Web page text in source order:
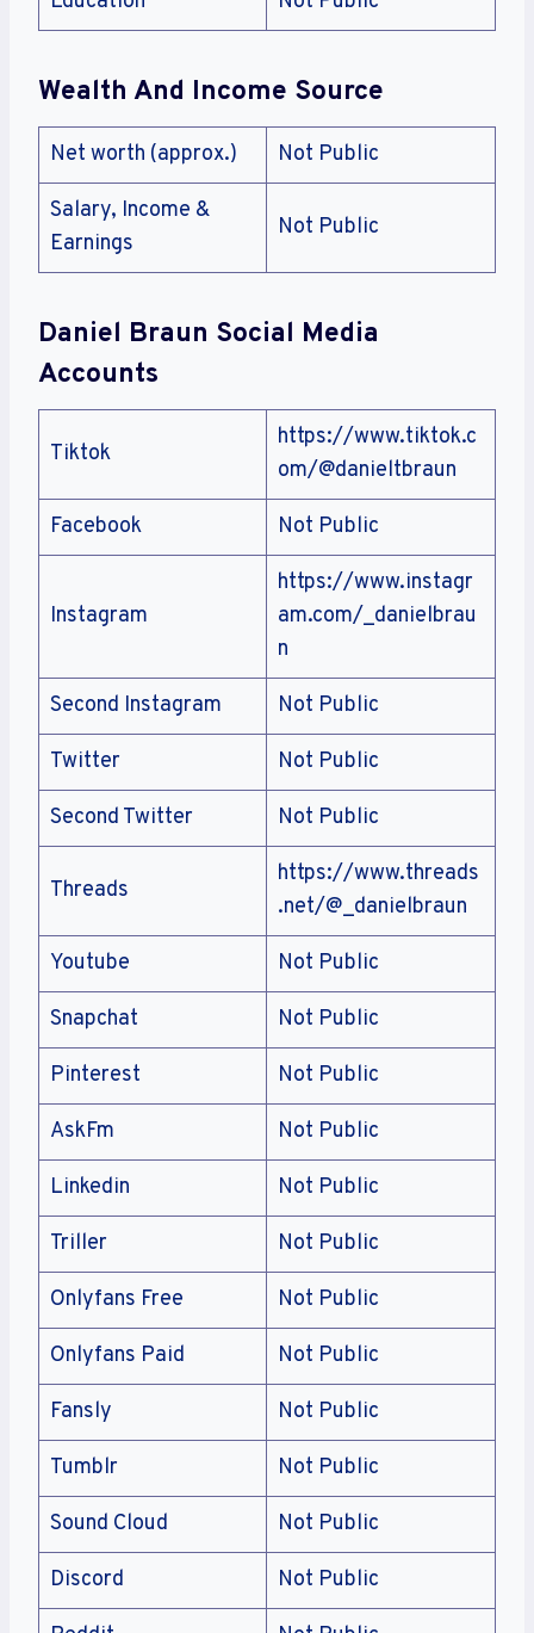
Wealth And Income Source
Net worth (approx.) Not Public
Salary, Income &
Earnings
Not Public
Daniel Braun Social Media
Accounts
Tiktok
https://www.tiktok.c
om/@danieltbraun
Facebook Not Public
Instagram
https://www.instagr
am.com/_danielbrau
n
Second Instagram Not Public
Twitter Not Public
Second Twitter Not Public
Threads
https://www.threads
.net/@_danielbraun
Youtube Not Public
Snapchat Not Public
Pinterest Not Public
AskFm Not Public
Linkedin Not Public
Triller Not Public
Onlyfans Free Not Public
Onlyfans Paid Not Public
Fansly Not Public
Tumblr Not Public
Sound Cloud Not Public
Discord Not Public